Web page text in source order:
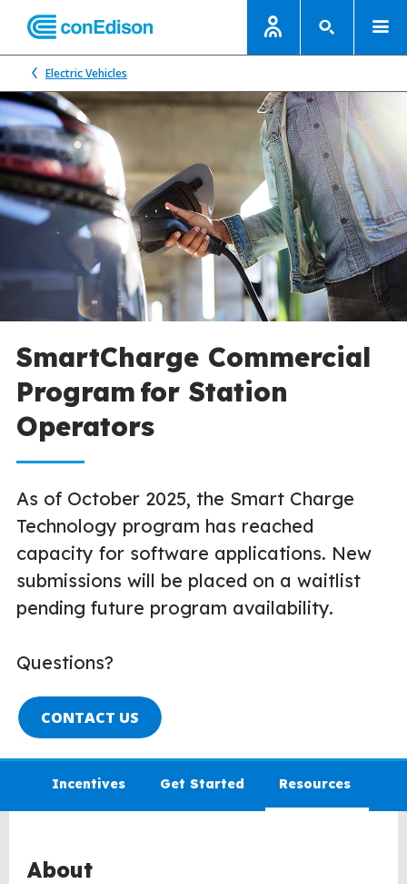
Electric Vehicles
SmartCharge Commercial
Program for Station
Operators
As of October 2025, the Smart Charge
Technology program has reached
capacity for software applications. New
submissions will be placed on a waitlist
pending future program availability.
Questions?
CONTACT US
Incentives Get Started Resources
About